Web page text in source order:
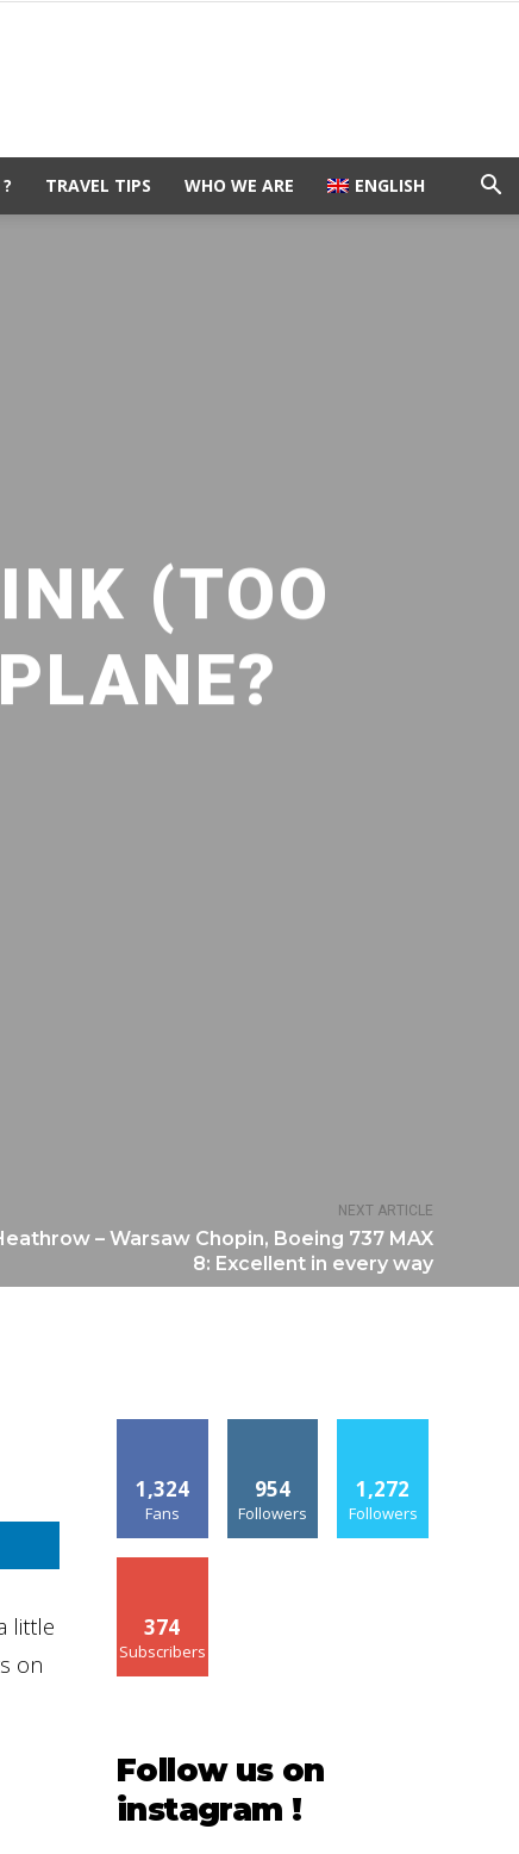
TRAVEL TIPS WHO WE ARE ENGLISH
NEXT ARTICLE
– Warsaw Chopin, Boeing 737 MAX
8: Excellent in every way
(TOO
little
on
1,324
Fans
954
Followers
1,272
Followers
374
Subscribers
Follow us on
instagram !